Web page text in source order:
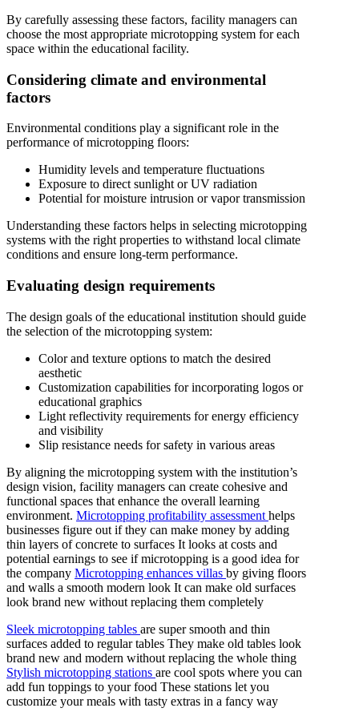
By carefully assessing these factors, facility managers can
choose the most appropriate microtopping system for each
space within the educational facility.
Considering climate and environmental
factors
Environmental conditions play a significant role in the
performance of microtopping floors:
Humidity levels and temperature fluctuations
Exposure to direct sunlight or UV radiation
Potential for moisture intrusion or vapor transmission
Understanding these factors helps in selecting microtopping
systems with the right properties to withstand local climate
conditions and ensure long-term performance.
Evaluating design requirements
The design goals of the educational institution should guide
the selection of the microtopping system:
Color and texture options to match the desired
aesthetic
Customization capabilities for incorporating logos or
educational graphics
Light reflectivity requirements for energy efficiency
and visibility
Slip resistance needs for safety in various areas
By aligning the microtopping system with the institution’s
design vision, facility managers can create cohesive and
functional spaces that enhance the overall learning
environment. Microtopping profitability assessment helps
businesses figure out if they can make money by adding
thin layers of concrete to surfaces It looks at costs and
potential earnings to see if microtopping is a good idea for
the company Microtopping enhances villas by giving floors
and walls a smooth modern look It can make old surfaces
look brand new without replacing them completely
Sleek microtopping tables are super smooth and thin
surfaces added to regular tables They make old tables look
brand new and modern without replacing the whole thing
Stylish microtopping stations are cool spots where you can
add fun toppings to your food These stations let you
customize your meals with tasty extras in a fancy way